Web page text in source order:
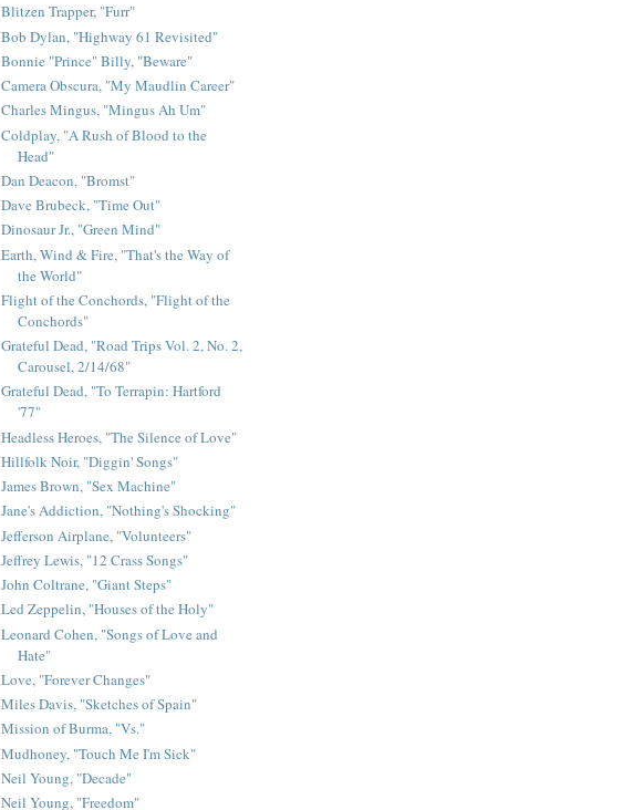
Blitzen Trapper, "Furr"
Bob Dylan, "Highway 61 Revisited"
Bonnie "Prince" Billy, "Beware"
Camera Obscura, "My Maudlin Career"
Charles Mingus, "Mingus Ah Um"
Coldplay, "A Rush of Blood to the
Head"
Dan Deacon, "Bromst"
Dave Brubeck, "Time Out"
Dinosaur Jr., "Green Mind"
Earth, Wind & Fire, "That's the Way of
the World"
Flight of the Conchords, "Flight of the
Conchords"
Grateful Dead, "Road Trips Vol. 2, No. 2,
Carousel, 2/14/68"
Grateful Dead, "To Terrapin: Hartford
'77"
Headless Heroes, "The Silence of Love"
Hillfolk Noir, "Diggin' Songs"
James Brown, "Sex Machine"
Jane's Addiction, "Nothing's Shocking"
Jefferson Airplane, "Volunteers"
Jeffrey Lewis, "12 Crass Songs"
John Coltrane, "Giant Steps"
Led Zeppelin, "Houses of the Holy"
Leonard Cohen, "Songs of Love and
Hate"
Love, "Forever Changes"
Miles Davis, "Sketches of Spain"
Mission of Burma, "Vs."
Mudhoney, "Touch Me I'm Sick"
Neil Young, "Decade"
Neil Young, "Freedom"